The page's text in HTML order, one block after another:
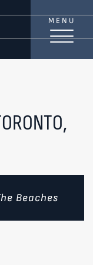
MENU
Beaches